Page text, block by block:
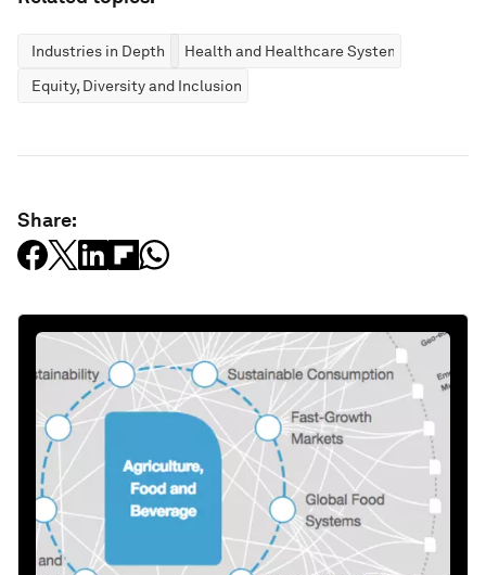
Industries in Depth
Health and Healthcare Systems
Equity, Diversity and Inclusion
Share: